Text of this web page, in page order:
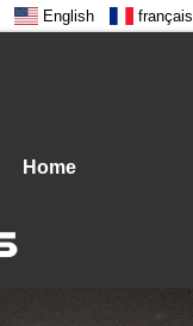
English français
Home